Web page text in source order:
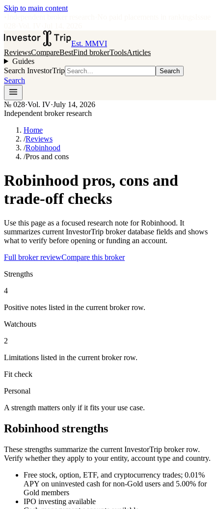
Skip to main content
Est. MMVI
ReviewsCompareBestFind brokerToolsArticles
Guides
Search InvestorTrip
Search
Search
№ 028·Vol. IV·July 14, 2026
Independent broker research
Home
/Reviews
/Robinhood
/Pros and cons
Robinhood pros, cons and
trade-off checks
Use this page as a focused research note for Robinhood. It
summarizes current InvestorTrip broker database fields and shows
what to verify before opening or funding an account.
Full broker reviewCompare this broker
Strengths
4
Positive notes listed in the current broker row.
Watchouts
2
Limitations listed in the current broker row.
Fit check
Personal
A strength matters only if it fits your use case.
Robinhood strengths
These strengths summarize the current InvestorTrip broker row.
Verify whether they apply to your entity, account type and country.
Free stock, option, ETF, and cryptocurrency trades; 0.01%
APY on uninvested cash for non-Gold users and 5.00% for
Gold members
IPO investing available